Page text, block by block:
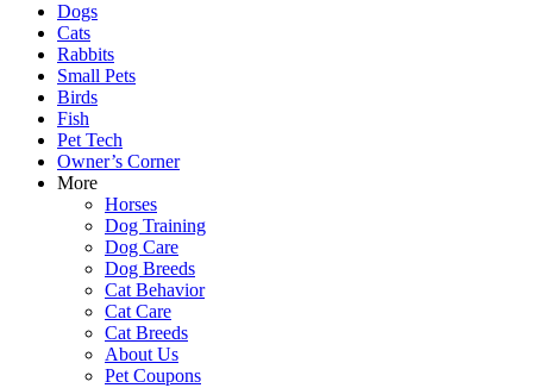
Dogs
Cats
Rabbits
Small Pets
Birds
Fish
Pet Tech
Owner’s Corner
More
Horses
Dog Training
Dog Care
Dog Breeds
Cat Behavior
Cat Care
Cat Breeds
About Us
Pet Coupons